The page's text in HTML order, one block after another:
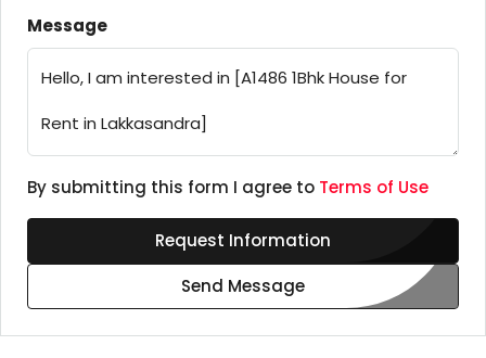
Message
By submitting this form I agree to Terms of Use
Request Information
Send Message